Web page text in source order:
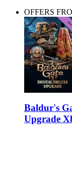
OFFERS
Baldur's
Upgrade